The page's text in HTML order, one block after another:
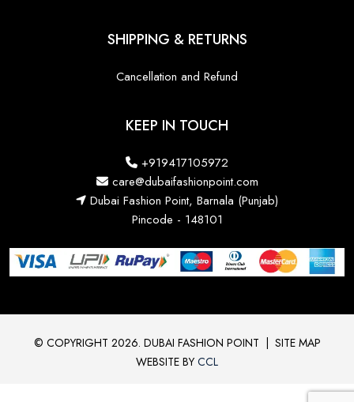
SHIPPING & RETURNS
Cancellation and Refund
KEEP IN TOUCH
+919417105972
care@dubaifashionpoint.com
Dubai Fashion Point, Barnala (Punjab)
Pincode - 148101
© COPYRIGHT 2026. DUBAI FASHION POINT | SITE MAP
WEBSITE BY CCL